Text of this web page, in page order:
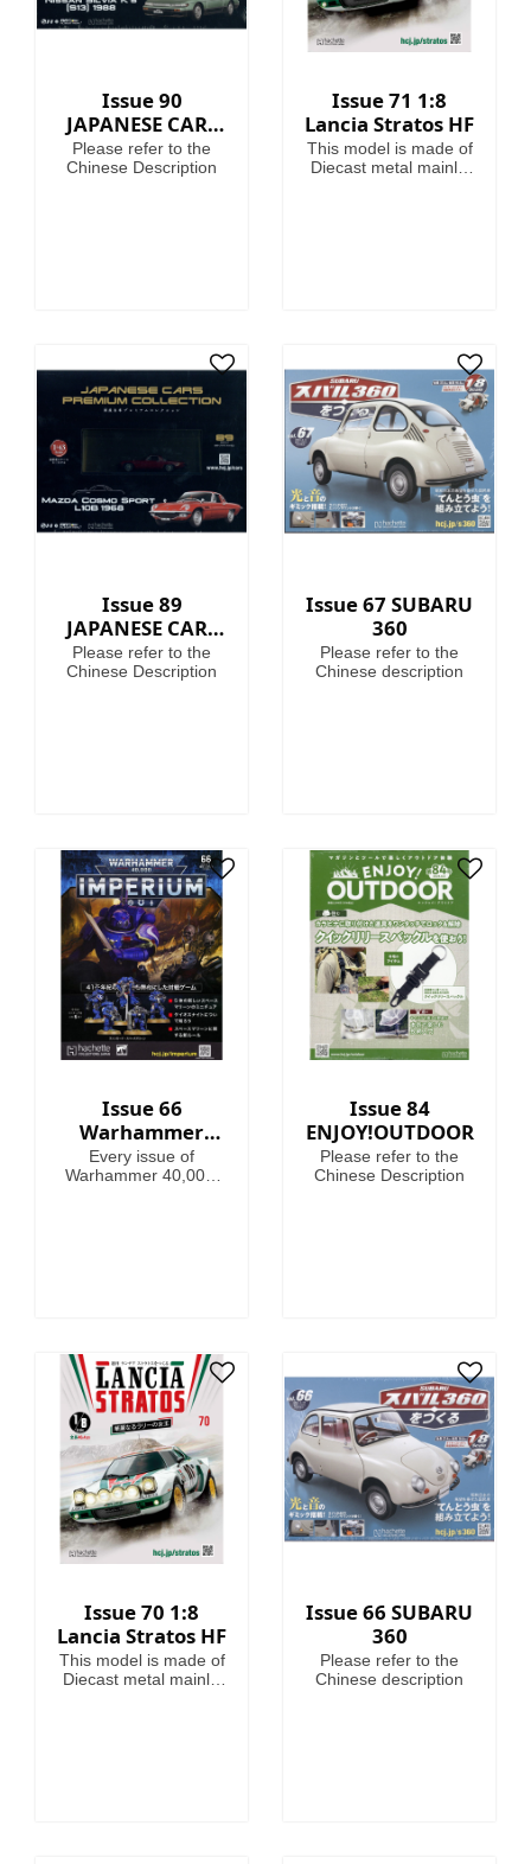
Issue 90
JAPANESE CARS
PREMIUM
COLLECTION
Please refer to the
Chinese Description
Issue 71 1:8
Lancia Stratos HF
This model is made of
Diecast metal mainly.
Issue 89
JAPANESE CARS
PREMIUM
COLLECTION
Please refer to the
Chinese Description
Issue 67 SUBARU
360
Please refer to the
Chinese description
Issue 66
Warhammer
40,000:
Imperium
Every issue of
Warhammer 40,000:
Millennium, making
this magazine your
guide to Warhammer
40,000, where in the
grim darkness of the
far future there is only
war!
Issue 84
ENJOY!OUTDOOR
Please refer to the
Chinese Description
Issue 70 1:8
Lancia Stratos HF
This model is made of
Diecast metal mainly.
Issue 66 SUBARU
360
Please refer to the
Chinese description